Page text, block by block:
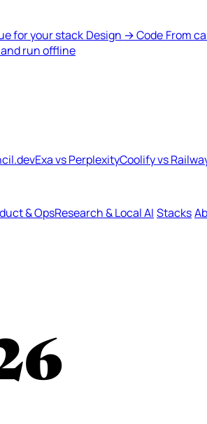
for your stack Design → Code From
run offline
Exa vs PerplexityCoolify vs
& OpsResearch & Local AI Stacks